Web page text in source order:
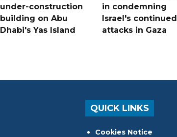
under-construction
building on Abu
Dhabi's Yas Island
in condemning
Israel's continued
attacks in Gaza
QUICK LINKS
Cookies Notice